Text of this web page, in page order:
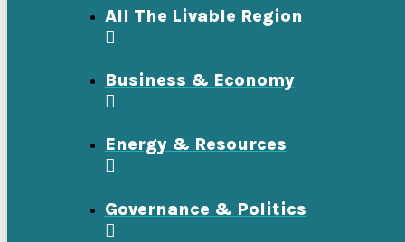
All The Livable Region
Business & Economy
Energy & Resources
Governance & Politics